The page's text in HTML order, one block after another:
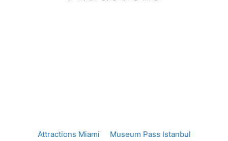
Attractions Miami Museum Pass Istanbul